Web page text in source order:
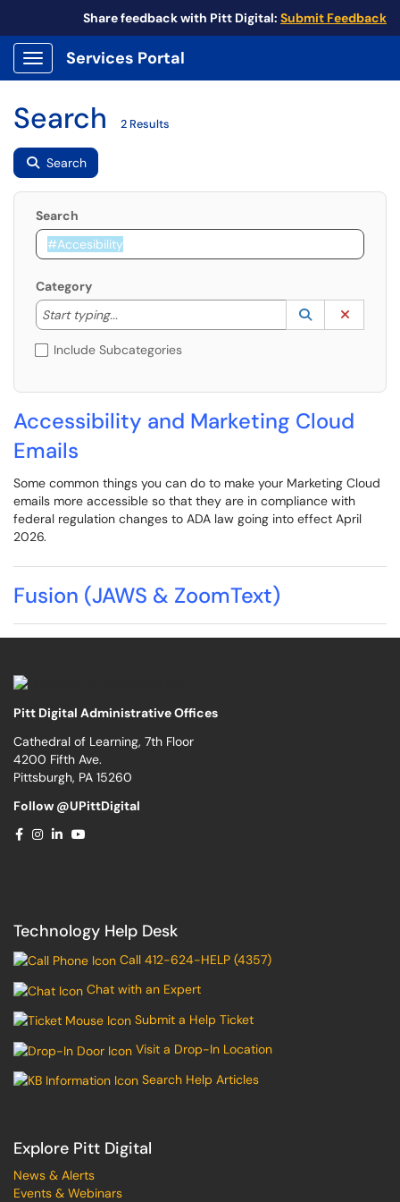
Share feedback with Pitt Digital: Submit Feedback
Show Applications Menu
Services Portal
Search 2 Results
Search
Search
Category
Start typing...
Start typing to lookup. Use the UP and DOWN
Lookup
(opens in a
Include Subcategories
Accessibility and Marketing Cloud
Emails
Some common things you can do to make your Marketing Cloud
emails more accessible so that they are in compliance with
federal regulation changes to ADA law going into effect April
2026.
Fusion (JAWS & ZoomText)
Pitt Digital Administrative Offices
Cathedral of Learning, 7th Floor
4200 Fifth Ave.
Pittsburgh, PA 15260
Follow @UPittDigital
Technology Help Desk
Call 412-624-HELP (4357)
Chat with an Expert
Submit a Help Ticket
Visit a Drop-In Location
Search Help Articles
Explore Pitt Digital
News & Alerts
Events & Webinars